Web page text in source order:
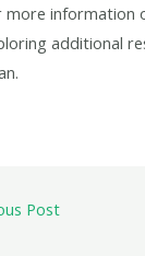
more information
additional
Post